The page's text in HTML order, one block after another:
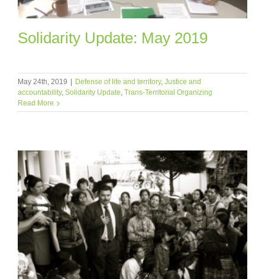
Solidarity Update: May 2019
May 24th, 2019 | Defense of life and territory, Justice and
accountability, Solidarity Update Trans-Territorial Organizing
Read More